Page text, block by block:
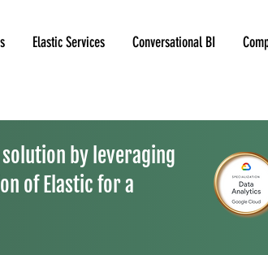
Elastic Services Conversational BI
by leveraging
of Elastic for a